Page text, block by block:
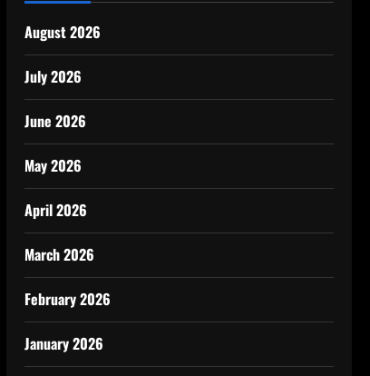
August 2026
July 2026
June 2026
May 2026
April 2026
March 2026
February 2026
January 2026